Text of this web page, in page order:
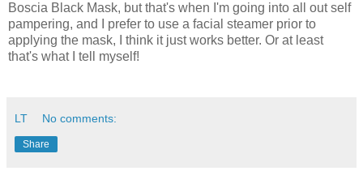
Boscia Black Mask, but that's when I'm going into all out self
pampering, and I prefer to use a facial steamer prior to
applying the mask, I think it just works better. Or at least
that's what I tell myself!
LT No comments:
Share